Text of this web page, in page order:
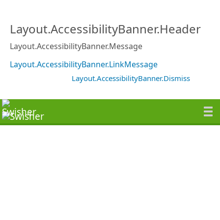
Layout.AccessibilityBanner.Header
Layout.AccessibilityBanner.Message
Layout.AccessibilityBanner.LinkMessage
Layout.AccessibilityBanner.Dismiss